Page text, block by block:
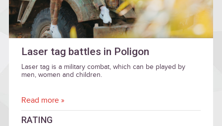
Laser tag battles in Poligon
Laser tag is a military combat, which can be played by
men, women and children.
Read more »
RATING